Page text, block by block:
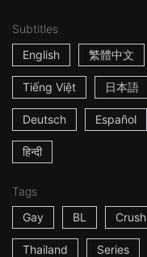
Subtitles
English
繁體中文
Tiếng Việt 日本語
Deutsch Español
हिन्दी
Tags
Gay
BL Crush
Thailand Series